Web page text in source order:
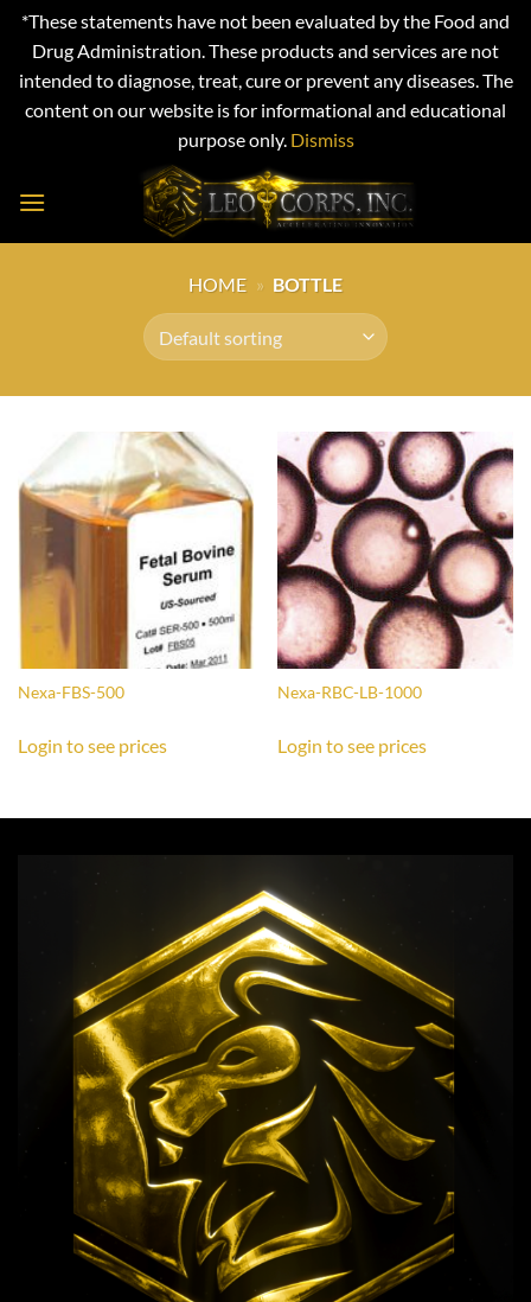
*These statements have not been evaluated by the Food and
Drug Administration. These products and services are not
intended to diagnose, treat, cure or prevent any diseases. The
content on our website is for informational and educational
purpose only. Dismiss
HOME » BOTTLE
Nexa-FBS-500
Login to see prices
Nexa-RBC-LB-1000
Login to see prices